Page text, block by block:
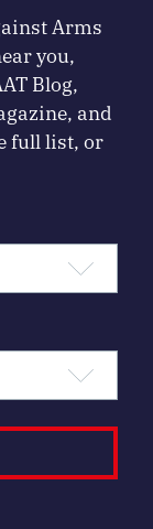
Arms
you,
Blog,
and
full list, or